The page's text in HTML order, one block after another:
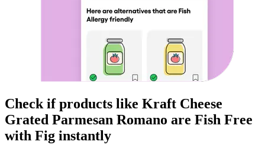
Check if products like Kraft Cheese
Grated Parmesan Romano are Fish Free
with Fig instantly